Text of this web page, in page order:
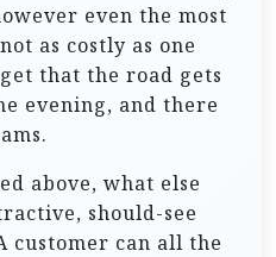
even the most
as costly as one
that the road gets
evening, and there
above, what else
should-see
customer can all the